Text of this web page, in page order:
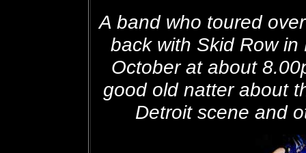
A band who toured
back with Skid Row
October at about
good old natter about
Detroit scene and